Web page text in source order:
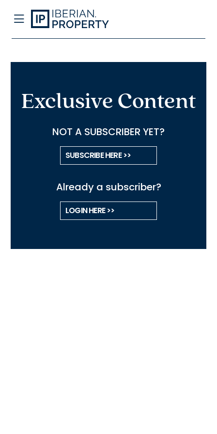
Exclusive Content
NOT A SUBSCRIBER YET?
SUBSCRIBE HERE >>
Already a subscriber?
LOGIN HERE >>